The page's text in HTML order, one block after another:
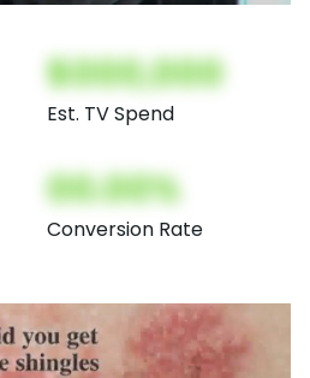
$000,000
Est. TV Spend
00.00%
Conversion Rate